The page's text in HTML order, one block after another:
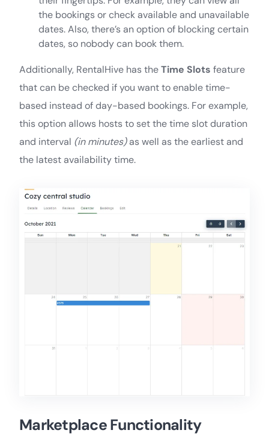
the bookings or check available and unavailable
dates. Also, there’s an option of blocking certain
dates, so nobody can book them.
Additionally, RentalHive has theTime Slots feature
that can be checked if you want to enable time-
based instead of day-based bookings. For example,
this option allows hosts to set the time slot duration
and interval (in minutes)as well as the earliest and
the latest availability time.
Marketplace Functionality